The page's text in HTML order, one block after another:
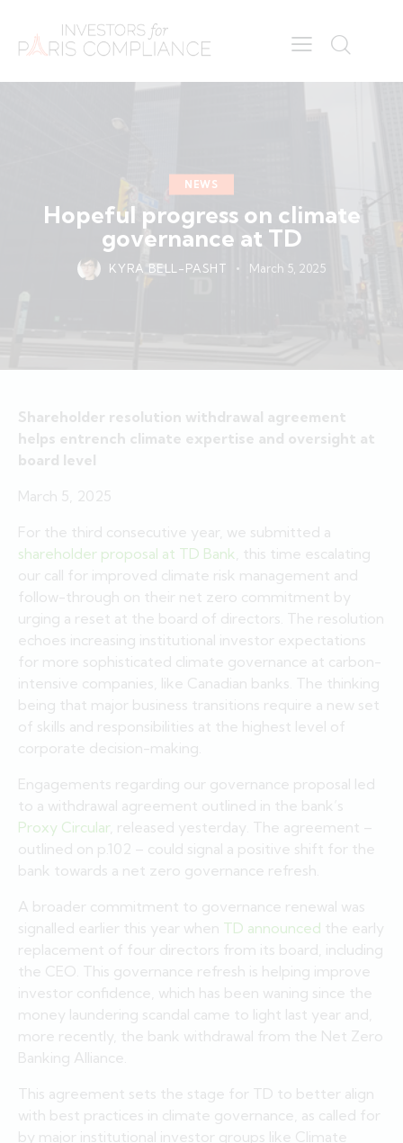
NEWS
Hopeful progress on climate
governance at TD
KYRA BELL-PASHT March 5, 2025
Shareholder resolution withdrawal agreement
helps entrench climate expertise and oversight at
board level
March 5, 2025
For the third consecutive year, we submitted a
shareholder proposal at TD Bank , this time escalating
our call for improved climate risk management and
follow-through on their net zero commitment by
urging a reset at the board of directors. The resolution
echoes increasing institutional investor expectations
for more sophisticated climate governance at carbon-
intensive companies, like Canadian banks. The thinking
being that major business transitions require a new set
of skills and responsibilities at the highest level of
corporate decision-making.
Engagements regarding our governance proposal led
to a withdrawal agreement outlined in the bank’s
Proxy Circular, released yesterday. The agreement –
outlined on p.102 – could signal a positive shift for the
bank towards a net zero governance refresh.
A broader commitment to governance renewal was
signalled earlier this year when TD announced the early
replacement of four directors from its board, including
the CEO. This governance refresh is helping improve
investor confidence, which has been waning since the
money laundering scandal came to light last year and,
more recently, the bank withdrawal from the Net Zero
Banking Alliance.
This agreement sets the stage for TD to better align
with best practices in climate governance, as called for
by major institutional investor groups like Climate